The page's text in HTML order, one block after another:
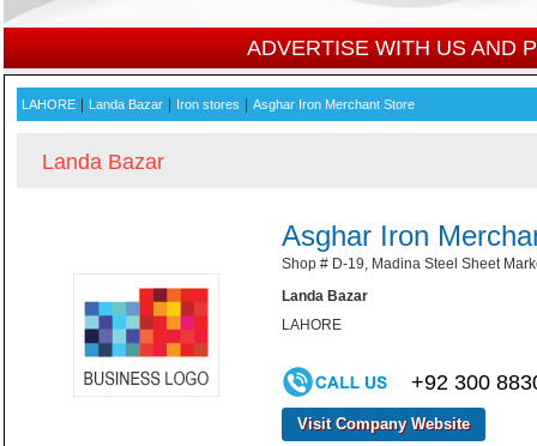
ADVERTISE WITH US AND
LAHORE Landa Bazar Iron stores Asghar Iron Merchant Store
Landa Bazar
Asghar Iron
Shop # D-19, Madina Steel Sheet
Landa Bazar
LAHORE
+92 300
Visit Company Website